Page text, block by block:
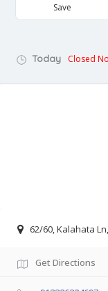
Save
Today Closed
62/60, Kalahata
Get Directions